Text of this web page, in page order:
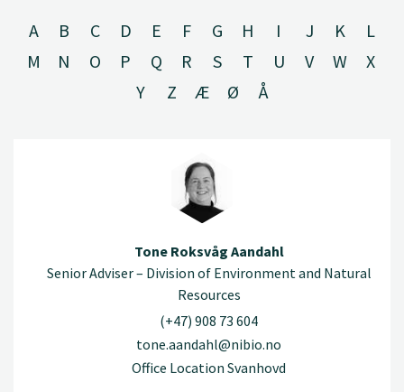
A B C D E F G H I J K
L
M
N O P Q R S T U V W
X
Y
Z Æ Ø Å
Tone Roksvåg Aandahl
Senior Adviser – Division of Environment and Natural
Resources
(+47) 908 73 604
tone.aandahl@nibio.no
Office Location Svanhovd